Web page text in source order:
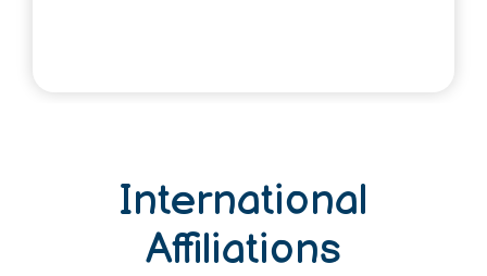
International
Affiliations